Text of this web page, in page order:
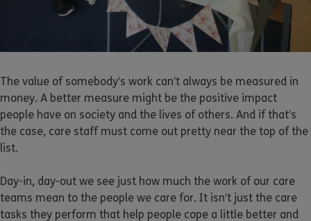
The value of somebody’s work can’t always be measured in
money. A better measure might be the positive impact
people have on society and the lives of others. And if that’s
the case, care staff must come out pretty near the top of the
list.
Day-in, day-out we see just how much the work of our care
teams mean to the people we care for. It isn’t just the care
tasks they perform that help people cope a little better and